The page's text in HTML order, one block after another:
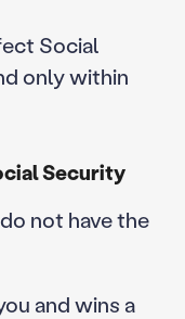
Social
only within
Security
not have the
and wins a